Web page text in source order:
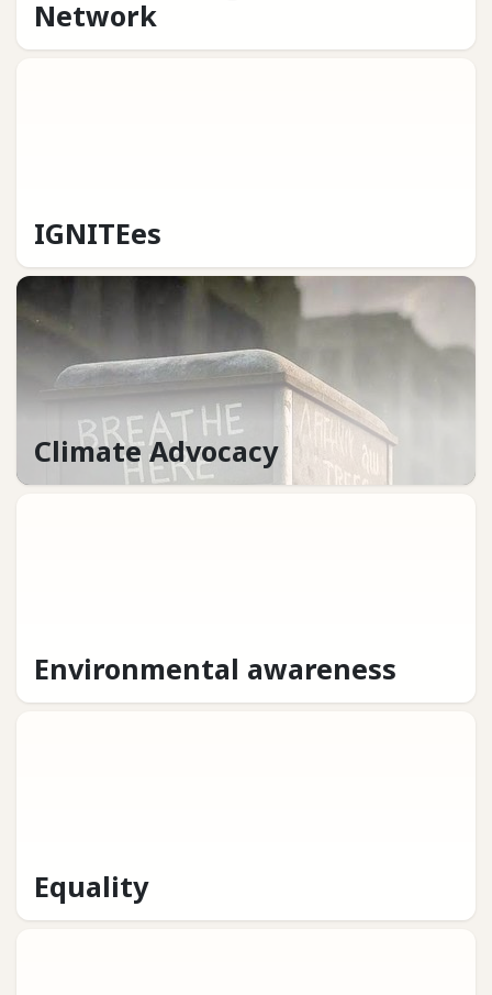
Network
IGNITEes
Climate Advocacy
Environmental awareness
Equality